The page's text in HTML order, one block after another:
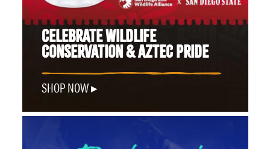
CELEBRATE WILDLIFE
CONSERVATION & AZTEC PRIDE
SHOP NOW